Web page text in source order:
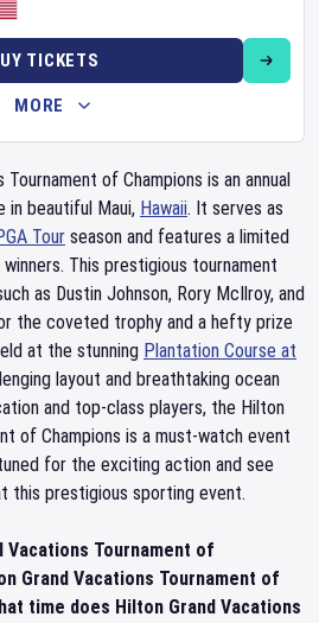
TICKETS
MORE
of Champions is an annual
beautiful Maui, Hawaii. It serves as
Tour season and features a limited
This prestigious tournament
as Dustin Johnson, Rory McIlroy, and
the coveted trophy and a hefty prize
at the stunning Plantation Course at
layout and breathtaking ocean
and top-class players, the Hilton
of Champions is a must-watch event
for the exciting action and see
this prestigious sporting event.
Tournament of
Grand Vacations Tournament of
time does Hilton Grand Vacations